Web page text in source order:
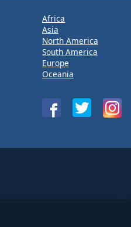
Africa
Asia
North America
South America
Europe
Oceania